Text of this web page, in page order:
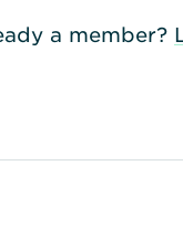
a member?